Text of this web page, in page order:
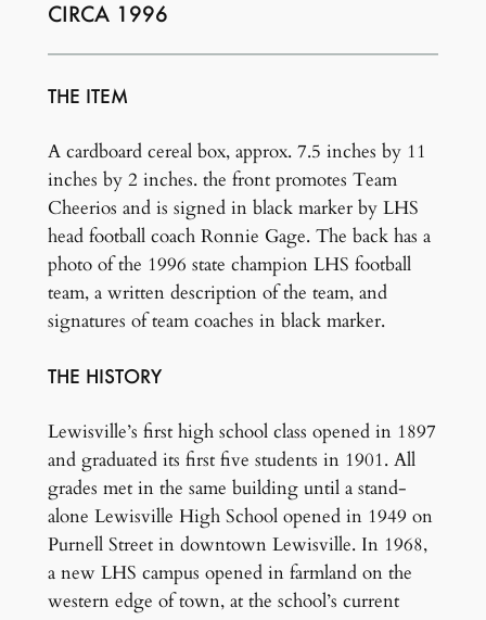
CIRCA 1996
THE ITEM
A cardboard cereal box, approx. 7.5 inches by 11
inches by 2 inches. the front promotes Team
Cheerios and is signed in black marker by LHS
head football coach Ronnie Gage. The back has a
photo of the 1996 state champion LHS football
team, a written description of the team, and
signatures of team coaches in black marker.
THE HISTORY
Lewisville’s first high school class opened in 1897
and graduated its first five students in 1901. All
grades met in the same building until a stand-
alone Lewisville High School opened in 1949 on
Purnell Street in downtown Lewisville. In 1968,
a new LHS campus opened in farmland on the
western edge of town, at the school’s current